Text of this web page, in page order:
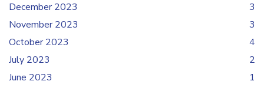
December 2023
3
November 2023
3
October 2023
4
July 2023
2
June 2023
1